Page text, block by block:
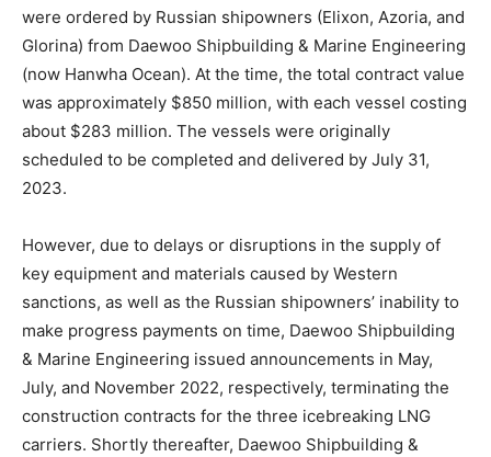
were ordered by Russian shipowners (Elixon, Azoria, and
Glorina) from Daewoo Shipbuilding & Marine Engineering
(now Hanwha Ocean). At the time, the total contract value
was approximately $850 million, with each vessel costing
about $283 million. The vessels were originally
scheduled to be completed and delivered by July 31,
2023.
However, due to delays or disruptions in the supply of
key equipment and materials caused by Western
sanctions, as well as the Russian shipowners’ inability to
make progress payments on time, Daewoo Shipbuilding
& Marine Engineering issued announcements in May,
July, and November 2022, respectively, terminating the
construction contracts for the three icebreaking LNG
carriers. Shortly thereafter, Daewoo Shipbuilding &